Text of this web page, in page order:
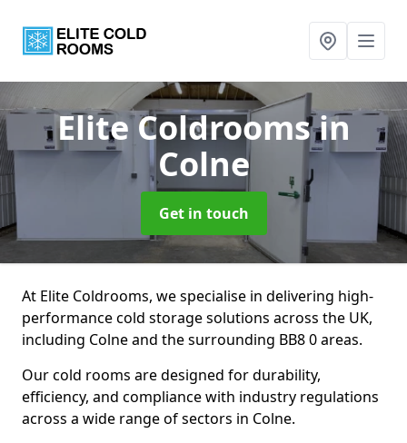
Elite Coldroomsin
Colne
Get in touch
At Elite Coldrooms, we specialise in delivering high-
performance cold storage solutions across the UK,
including Colne and the surrounding BB8 0 areas.
Our cold rooms are designed for durability,
efficiency, and compliance with industry regulations
across a wide range of sectors in Colne.